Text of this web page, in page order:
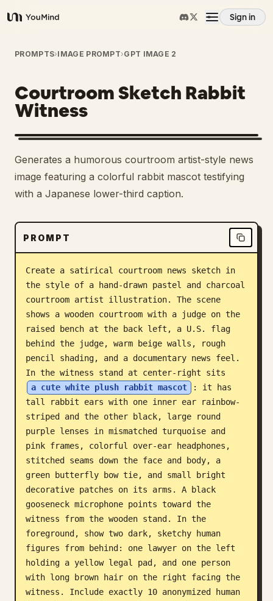
YouMind
Sign in
Overview
Use cases
Skills
Prompts
Download
Blog
Updates
PROMPTS›IMAGE PROMPT›GPT IMAGE 2
Courtroom Sketch Rabbit
Witness
Generates a humorous courtroom artist-style news
image featuring a colorful rabbit mascot testifying
with a Japanese lower-third caption.
PROMPT
Create a satirical courtroom news sketch in
the style of a hand-drawn pastel and charcoal
courtroom artist illustration. The scene
shows a wooden courtroom with a judge on the
raised bench at the back left, a U.S. flag
behind the judge, warm beige walls, rough
pencil shading, and a documentary news feel.
In the witness stand at center-right sits
a cute white plush rabbit mascot
: it has
tall rabbit ears with one inner ear rainbow-
striped and the other black, large round
purple lenses in mismatched turquoise and
pink frames, colorful over-ear headphones,
stitched seams down the face and body, a
green butterfly bow tie, and small bright
decorative patches on its arms. A black
gooseneck microphone points toward the
witness from the wooden stand. In the
foreground, show two dark, sketchy human
figures from behind: one lawyer on the left
holding a yellow legal pad, and one person
with long brown hair on the right facing the
witness. Include exactly 10 anonymized human